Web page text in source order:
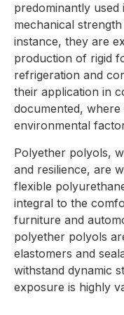
predominantly used
mechanical
instance, they are
production of rigid
refrigeration and
their application in
documented,
environmental
Polyether polyols,
and resilience, are
flexible
integral to the
furniture and
polyether polyols
elastomers and
withstand dynamic
exposure is highly